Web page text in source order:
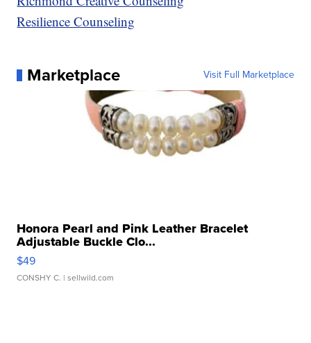
Resilience Counseling
Marketplace Visit Full Marketplace
Honora Pearl and Pink Leather Bracelet
Adjustable Buckle Clo...
$49
CONSHY C. | sellwild.com